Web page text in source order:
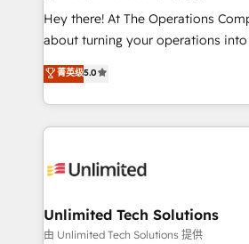
turn innovation into real impact. 🌍 Highlights •
HubSpot Partner since 2012 • 2022
projects • Clients in 30+ industries
technology for integrations •
Hey there! At The Operations
about turning your operations into
experience that powers real
transforming complex systems
scalable solutions that work
organization. We’re a unique blend of deep HubSpot
operational know-how. We know
solutions. Instead, we dive in to
needs, goals, and challenges to
菁英级5.0
Unlimited Tech Solutions
由 Unlimited Tech Solutions 提供